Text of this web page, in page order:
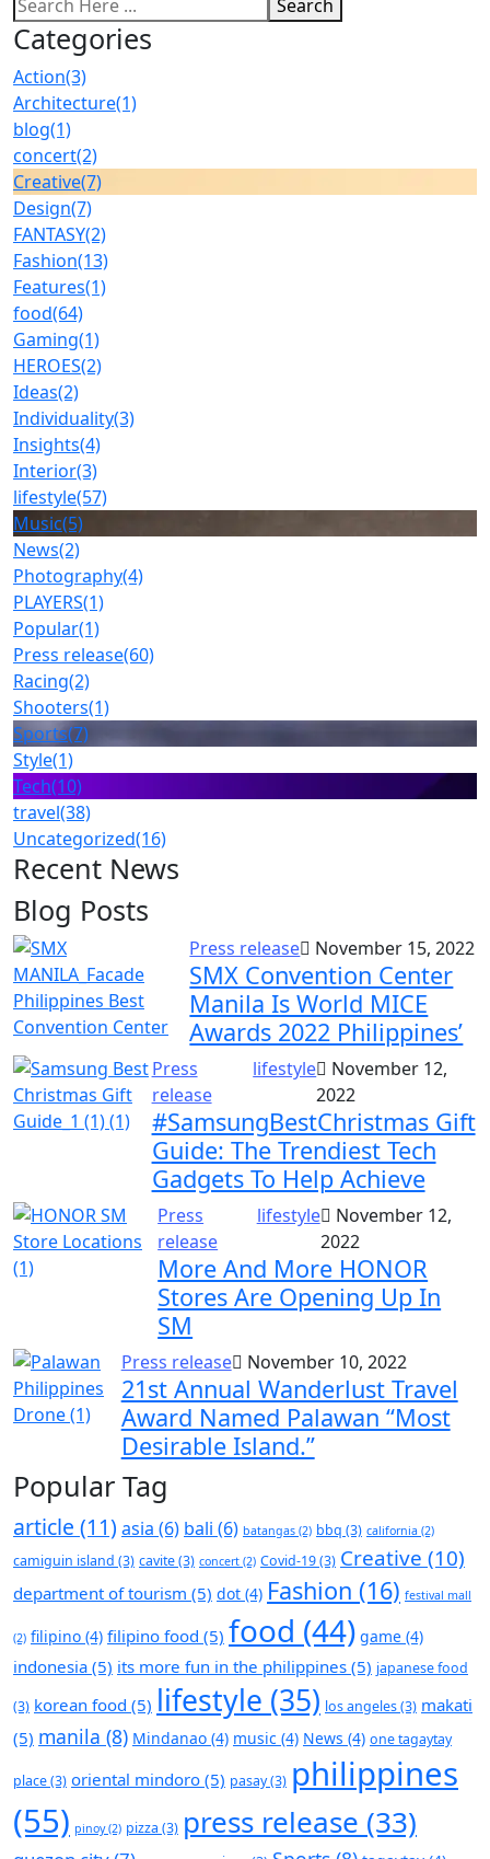
Search
Categories
Action(3)
Architecture(1)
blog(1)
concert(2)
Creative(7)
Design(7)
FANTASY(2)
Fashion(13)
Features(1)
food(64)
Gaming(1)
HEROES(2)
Ideas(2)
Individuality(3)
Insights(4)
Interior(3)
lifestyle(57)
Music(5)
News(2)
Photography(4)
PLAYERS(1)
Popular(1)
Press release(60)
Racing(2)
Shooters(1)
Sports(7)
Style(1)
Tech(10)
travel(38)
Uncategorized(16)
Recent News
Blog Posts
Press release November 15, 2022
SMX Convention Center
Manila Is World MICE
Awards 2022 Philippines’
Press
release
lifestyle
November 12,
2022
#SamsungBestChristmas Gift
Guide: The Trendiest Tech
Gadgets To Help Achieve
Press
release
lifestyle
November 12,
2022
More And More HONOR
Stores Are Opening Up In
SM
Press release November 10, 2022
21st Annual Wanderlust Travel
Award Named Palawan “Most
Desirable Island.”
Popular Tag
article (11) asia (6) bali (6) batangas (2) bbq (3) california (2)
camiguin island (3) cavite(3) concert (2) Covid-19(3) Creative (10)
department of tourism (5) dot (4) Fashion (16) festival mall
(2) filipino (4) filipino food (5) food (44) game (4)
indonesia (5) its more fun in the philippines (5) japanese food
(3) korean food (5) lifestyle (35) los angeles(3) makati
(5) manila (8) Mindanao (4) music (4) News (4) one tagaytay
place(3) oriental mindoro (5) pasay(3) philippines
(55) pinoy(2) pizza (3) press release (33)